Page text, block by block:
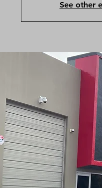
See other